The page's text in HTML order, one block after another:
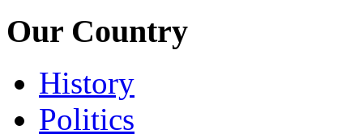
Our Country
History
Politics